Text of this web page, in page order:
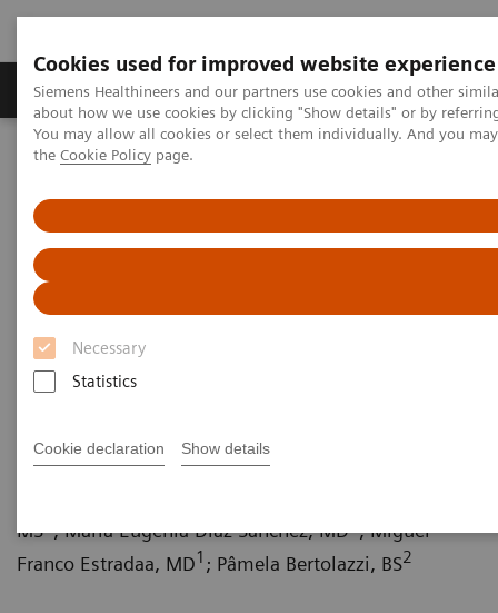
Cookies used for improved website experience
Siemens Healthineers and our partners use cookies and other
about how we use cookies by clicking "Show details" or by
You may allow all cookies or select them individually. And you
the Cookie Policy page.
Necessary
Statistics
Cookie declaration Show details
About Us Products & Services
Home Medical Imaging
Multiple coronary stenoses secondary to atherosclerosis in an
asymptomatic patient
Multiple coronary stenoses
secondary to atherosclerosis in
an asymptomatic patient
Erasmo de la Peña Almaguer, MD
MS ; María Eugenia Díaz Sánchez, MD ; Miguel
Franco Estradaa, MD1 ; Pâmela Bertolazzi, BS2